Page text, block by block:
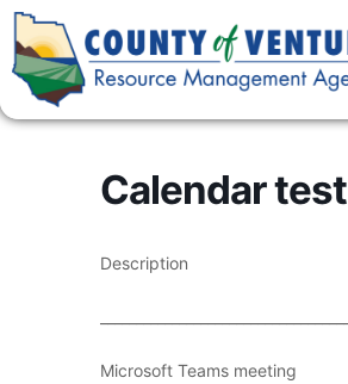
Calendar test
Description
Microsoft Teams meeting